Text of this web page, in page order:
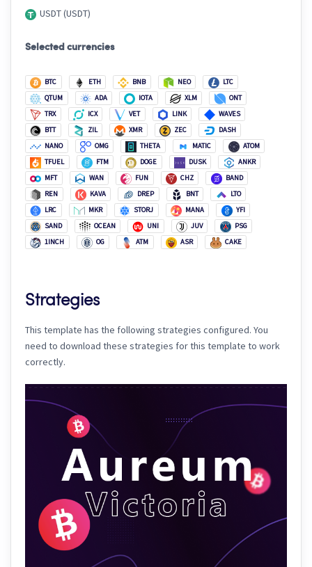
USDT (USDT)
Selected currencies
BTC ETH BNB NEO
LTC
QTUM
ADA IOTA XLM
ONT
TRX
ICX VET LINK
WAVES
BTT
ZIL XMR ZEC
DASH
NANO
OMG THETA MATIC
ATOM
TFUEL
FTM DOGE DUSK
ANKR
MFT
WAN FUN CHZ
BAND
REN
KAVA DREP BNT
LTO
LRC
MKR STORJ MANA
YFI
SAND
OCEAN UNI JUV
PSG
1INCH
OG ATM ASR CAKE
Strategies
This template has the following strategies configured. You
need to download these strategies for this template to work
correctly.